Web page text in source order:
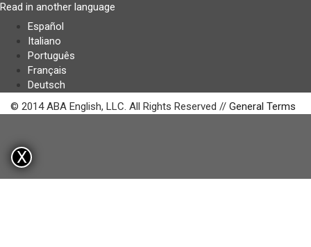
Read in another language
Español
Italiano
Português
Français
Deutsch
© 2014 ABA English, LLC. All Rights Reserved // General Terms
X